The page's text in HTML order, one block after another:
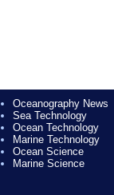
Oceanography News
Sea Technology
Ocean Technology
Marine Technology
Ocean Science
Marine Science